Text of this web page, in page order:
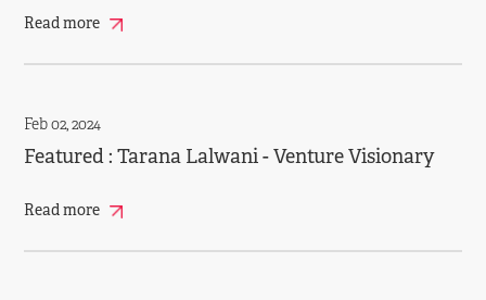
Read more
Feb 02, 2024
Featured : Tarana Lalwani - Venture Visionary
Read more